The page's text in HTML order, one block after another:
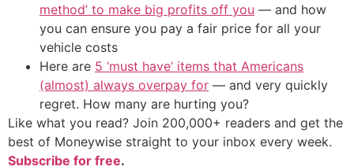
method’ to make big profits off you — and how
you can ensure you pay a fair price for all your
vehicle costs
Here are 5 ‘must have’ items that Americans
(almost) always overpay for — and very quickly
regret. How many are hurting you?
Like what you read? Join 200,000+ readers and get the
best of Moneywise straight to your inbox every week.
Subscribe for free.